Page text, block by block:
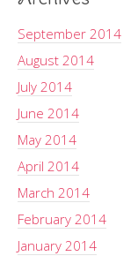
September 2014
August 2014
July 2014
June 2014
May 2014
April 2014
March 2014
February 2014
January 2014